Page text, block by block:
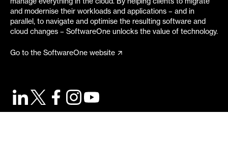
manage everything in the cloud. By helping clients to migrate
and modernise their workloads and applications – and in
parallel, to navigate and optimise the resulting software and
cloud changes – SoftwareOne unlocks the value of technology.
Go to the SoftwareOne website